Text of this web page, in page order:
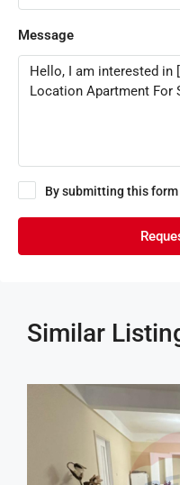
Message
By submitting this
Similar